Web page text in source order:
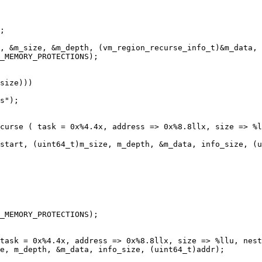
( task = 0x%4.4x, address => 0x%8.8llx, size =>
m_depth, &m_data, info_size,
m_depth, &m_data, info_size, (uint64_t)addr);